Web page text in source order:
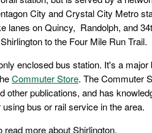
City and Crystal City Metro
lanes on Quincy, Randolph, and
to the Four Mile Run Trail.
enclosed bus station. It's a
Commuter Store. The Commuter
other publications, and has
bus or rail service in the area.
more about Shirlington.